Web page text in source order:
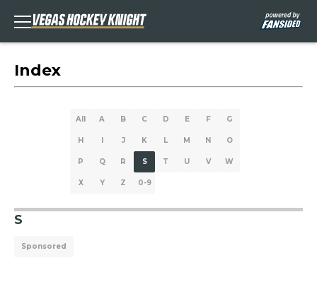
Index
All A B C D E F G
H I J K L M N O
P Q R S T U V W
X Y Z 0-9
S
Sponsored